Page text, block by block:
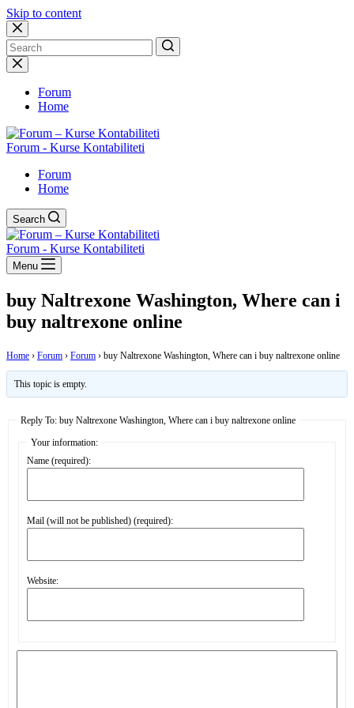
Skip to content
No
results
Forum
Home
Forum - Kurse Kontabiliteti
Forum
Home
Search
Forum - Kurse Kontabiliteti
Menu
buy Naltrexone Washington, Where can i
buy naltrexone online
Home › Forum › Forum › buy Naltrexone Washington, Where can i buy naltrexone online
This topic is empty.
Reply To: buy Naltrexone Washington, Where can i buy naltrexone online
Your information:
Name (required):
Mail (will not be published) (required):
Website: